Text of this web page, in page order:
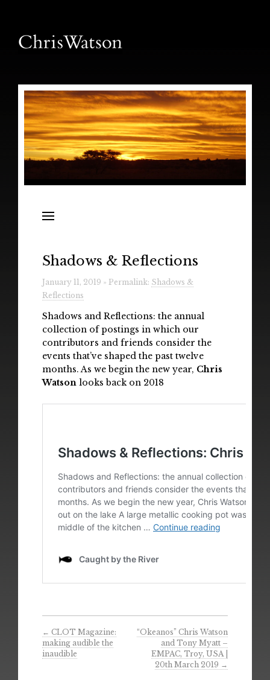
Releases
Installations & Performances
Downloads
Gallery
Shadows & Reflections
January 11, 2019 » Permalink: Shadows &
Reflections
Shadows and Reflections: the annual
collection of postings in which our
contributors and friends consider the
events that’ve shaped the past twelve
months. As we begin the new year, Chris
Watson looks back on 2018
← CLOT Magazine:
making audible the
inaudible
“Okeanos” Chris Watson
and Tony Myatt –
EMPAC, Troy, USA |
20th March 2019 →